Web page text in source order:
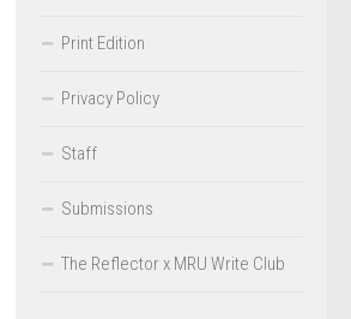
Print Edition
Privacy Policy
Staff
Submissions
The Reflector x MRU Write Club